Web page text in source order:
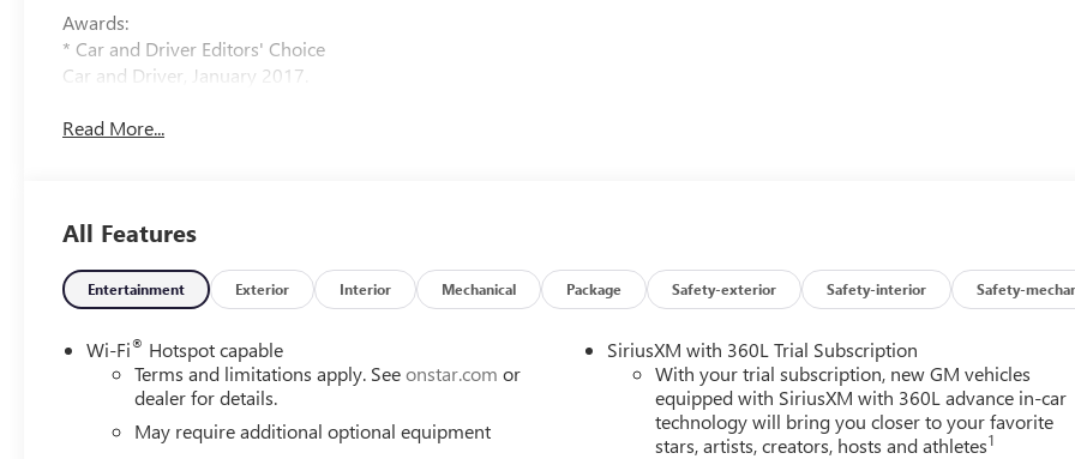
Awards:
* Car and Driver Editors' Choice
Car and Driver, January 2017.
Read More...
All Features
Entertainment Exterior Interior Mechanical Package Safety-exterior Safety-interior Safety-
Wi-Fi® Hotspot capable
Terms and limitations apply. Seeonstar.com or
dealer for details.
May require additional optional equipment
SiriusXM with 360L Trial Subscription
With your trial subscription, new GM vehicles
equipped with SiriusXM with 360L advance in-car
technology will bring you closer to your favorite
stars, artists, creators, hosts and athletes1